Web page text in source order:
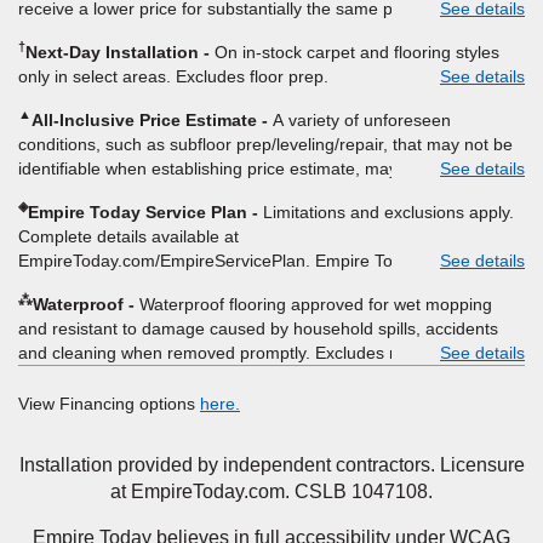
moving, other miscellaneous charges, and prior purchases.
Product not sold separate from installation. Residential
installations only. While supplies last. Ends 8/10/2026. Subject to
change.
receive a lower price for substantially the same product and
provide Empire a written estimate on the letterhead of a licensed
competitor, including product name and price, product weight,
itemized listing of applicable warranties and/or services for
comparison. Empire has the right, in its sole discretion, to
determine whether the written estimate qualifies for the offer.
Empire will not match a competitor's bonus or free offer, special
offer, rebate, financing offer, clearance or closeout price, or
installation special. Subject to change.
See details
†Next-Day Installation
On in-stock carpet and flooring styles
only in select areas. Excludes floor prep.
See details
▲All-Inclusive Price Estimate
A variety of unforeseen
conditions, such as subfloor prep/leveling/repair, that may not be
identifiable when establishing price estimate, may requireSee details
◈Empire Today Service Plan
Limitations and exclusions apply.
Complete details available at
EmpireToday.com/EmpireServicePlan. Empire Today, LLCSee details
⁂Waterproof
Waterproof flooring approved for wet mopping
and resistant to damage caused by household spills, accidents
and cleaning when removed promptly. Excludes moisture
plumbing leaks, standing water, mechanical or appliance failures,
See details
View Financing options here.
Installation provided by independent contractors. Licensure
at EmpireToday.com. CSLB 1047108.
Empire Today believes in full accessibility under WCAG